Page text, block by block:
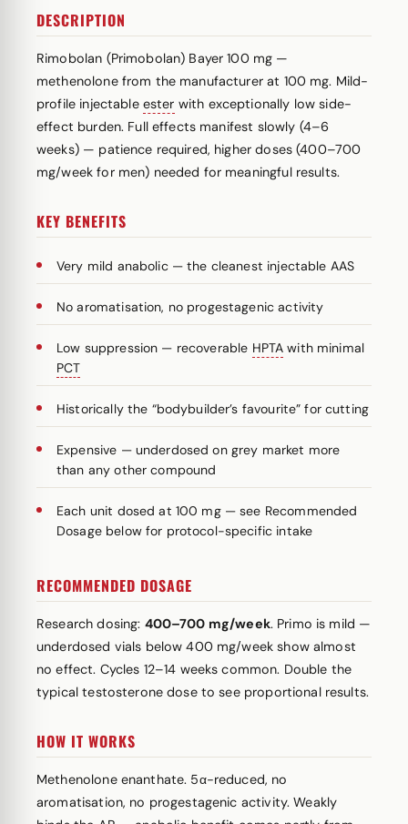
DESCRIPTION
Rimobolan (Primobolan) Bayer 100 mg —
methenolone from the manufacturer at 100 mg. Mild-
profile injectable ester with exceptionally low side-
effect burden. Full effects manifest slowly (4–6
weeks) — patience required, higher doses (400–700
mg/week for men) needed for meaningful results.
KEY BENEFITS
Very mild anabolic — the cleanest injectable AAS
No aromatisation, no progestagenic activity
Low suppression — recoverable HPTA with minimal
PCT
Historically the “bodybuilder’s favourite” for cutting
Expensive — underdosed on grey market more
than any other compound
Each unit dosed at 100 mg — see Recommended
Dosage below for protocol-specific intake
RECOMMENDED DOSAGE
Research dosing: 400–700 mg/week. Primo is mild —
underdosed vials below 400 mg/week show almost
no effect. Cycles 12–14 weeks common. Double the
typical testosterone dose to see proportional results.
HOW IT WORKS
Methenolone enanthate. 5α-reduced, no
aromatisation, no progestagenic activity. Weakly